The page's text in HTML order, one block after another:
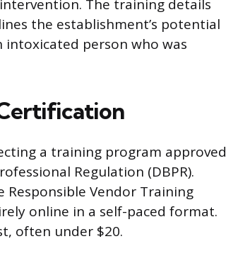
The training details
the establishment’s potential
intoxicated person who was
a training program approved
Regulation (DBPR).
Vendor Training
online in a self-paced format.
often under $20.